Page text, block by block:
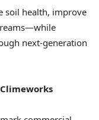
soil health, improve
next-generation